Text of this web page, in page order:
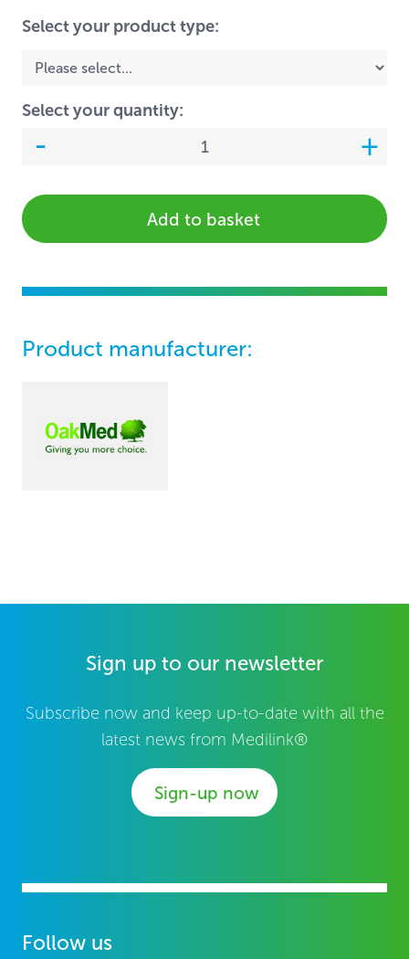
Select your product type:
Select your quantity:
Add to basket
Product manufacturer:
Sign up to our newsletter
Subscribe now and keep up-to-date with all the
latest news from Medilink®
Sign-up now
Follow us